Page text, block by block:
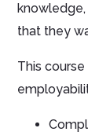
that they
This